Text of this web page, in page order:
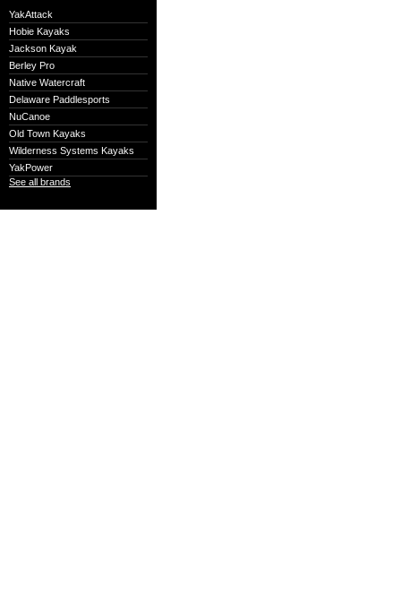
YakAttack
Hobie Kayaks
Jackson Kayak
Berley Pro
Native Watercraft
Delaware Paddlesports
NuCanoe
Old Town Kayaks
Wilderness Systems Kayaks
YakPower
See all brands